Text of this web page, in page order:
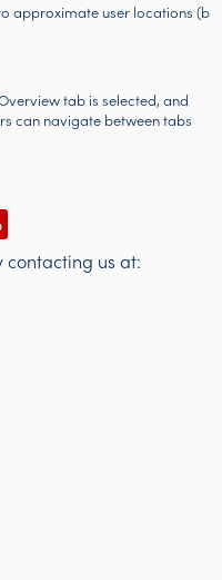
approximate user locations
tab is selected, and
can navigate between tabs
contacting us at: